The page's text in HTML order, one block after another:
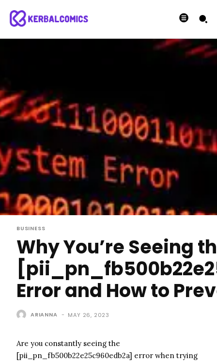
BUSINESS
Why You’re Seeing
Error and How to
ARIANNA - MAY 26, 2023
Are you constantly seeing the
[pii_pn_fb500b22e25c960edb2a] error when trying